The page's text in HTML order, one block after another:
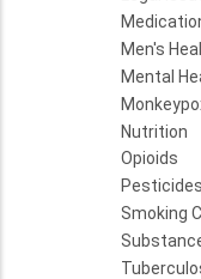
Men's
Mental
Nutrition
Opioids
Pesticides
Smoking